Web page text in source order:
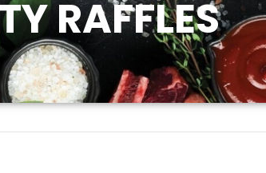
RAFFLES